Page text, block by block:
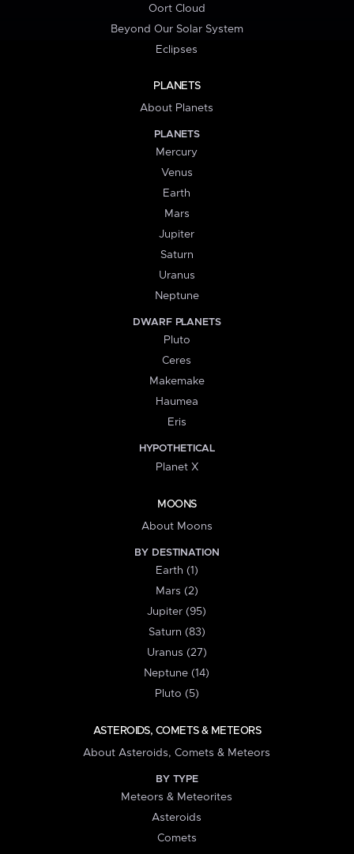
Oort Cloud
Beyond Our Solar System
Eclipses
PLANETS
About Planets
PLANETS
Mercury
Venus
Earth
Mars
Jupiter
Saturn
Uranus
Neptune
DWARF PLANETS
Pluto
Ceres
Makemake
Haumea
Eris
HYPOTHETICAL
Planet X
MOONS
About Moons
BY DESTINATION
Earth (1)
Mars (2)
Jupiter (95)
Saturn (83)
Uranus (27)
Neptune (14)
Pluto (5)
ASTEROIDS, COMETS & METEORS
About Asteroids, Comets & Meteors
BY TYPE
Meteors & Meteorites
Asteroids
Comets